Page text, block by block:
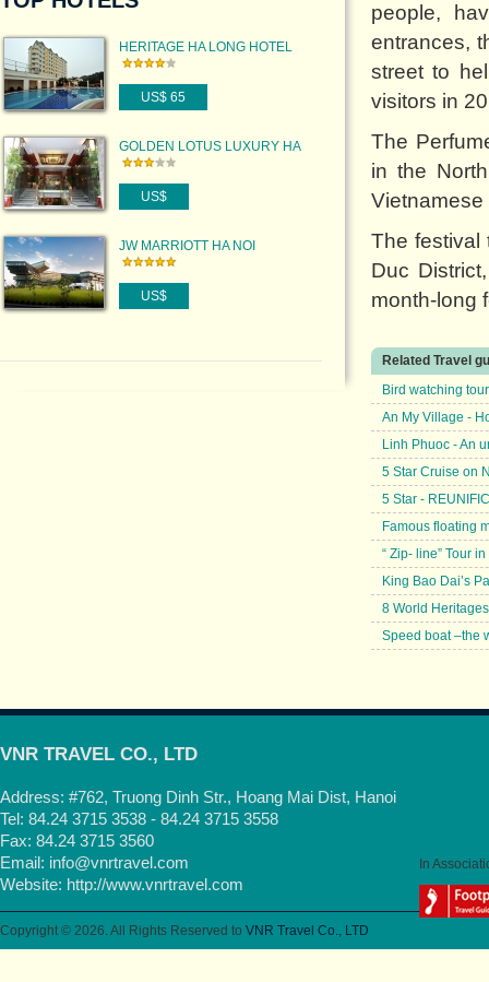
HERITAGE HA LONG HOTEL
US$ 65
GOLDEN LOTUS LUXURY HA
NOI HOTEL
US$
JW MARRIOTT HA NOI
US$
people,
entrances,
street to
visitors in
The
in the
Vietnamese
The festival
Duc
month-long
Related Travel
Bird watching
An My Village -
Linh Phuoc - An
5 Star Cruise on
5 Star -
Famous floating
“ Zip- line” Tour
King Bao Dai’s
8 World
Speed boat –the
VNR TRAVEL CO., LTD
Address: #762, Truong Dinh Str., Hoang Mai Dist, Hanoi
Tel: 84.24 3715 3538 - 84.24 3715 3558
Fax: 84.24 3715 3560
Email: info@vnrtravel.com
Website: http://www.vnrtravel.com
In
Copyright © 2026. All Rights Reserved to VNR Travel Co., LTD